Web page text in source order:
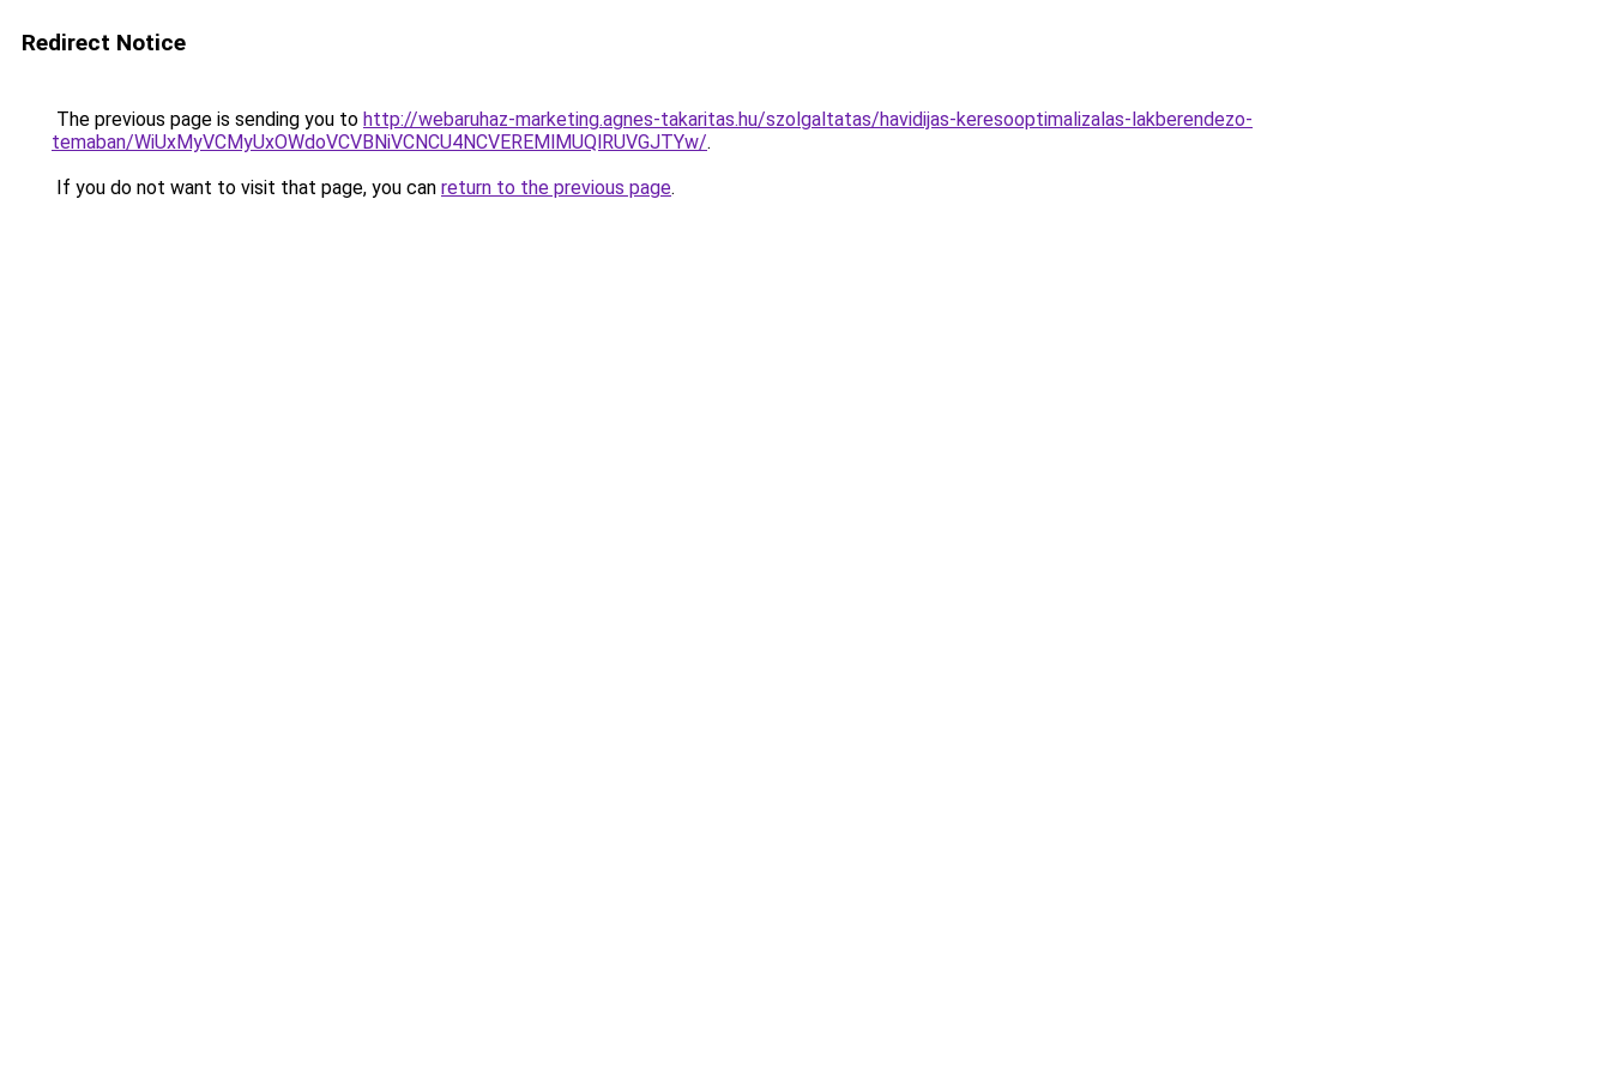
Redirect Notice
The previous page is sending you to http://webaruhaz-marketing.agnes-takaritas.hu/szolgaltatas/havidijas-keresooptimalizalas-lakberendezo-
temaban/WiUxMyVCMyUxOWdoVCVBNiVCNCU4NCVEREMlMUQlRUVGJTYw/.
If you do not want to visit that page, you can return to the previous page.